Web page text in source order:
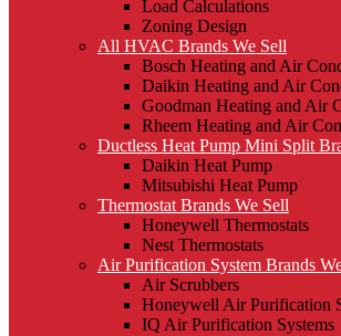
Load Calculations
Zoning Design
All HVAC Brands We Sell
Bosch Heating and Air
Daikin Heating and Air
Goodman Heating and Air
Rheem Heating and Air
Ductless Heat Pump Mini Split
Daikin Heat Pump
Mitsubishi Heat Pump
Thermostat Brands We Sell
Honeywell Thermostats
Nest Thermostats
Air Purification System Brands
Air Scrubbers
Honeywell Air Purification
IQ Air Purification Systems